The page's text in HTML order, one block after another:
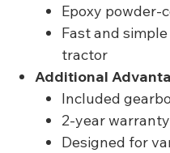
Epoxy powder-
Fast and
tractor
Additional
Included
2-year warranty
Designed for